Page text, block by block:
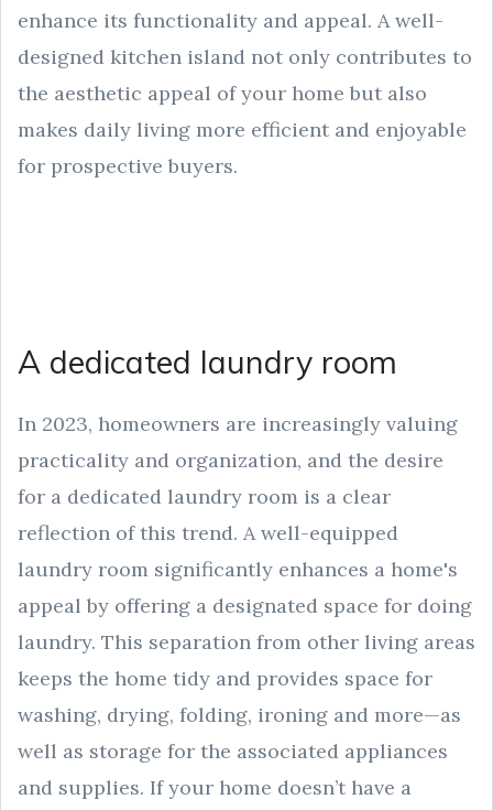
enhance its functionality and appeal. A well-
designed kitchen island not only contributes to
the aesthetic appeal of your home but also
makes daily living more efficient and enjoyable
for prospective buyers.
A dedicated laundry room
In 2023, homeowners are increasingly valuing
practicality and organization, and the desire
for a dedicated laundry room is a clear
reflection of this trend. A well-equipped
laundry room significantly enhances a home's
appeal by offering a designated space for doing
laundry. This separation from other living areas
keeps the home tidy and provides space for
washing, drying, folding, ironing and more—as
well as storage for the associated appliances
and supplies. If your home doesn’t have a